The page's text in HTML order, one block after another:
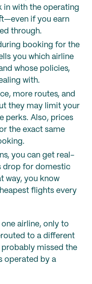
in with the operating
if you earn
through.
booking for the
you which airline
whose policies,
with.
more routes, and
they may limit your
perks. Also, prices
the exact same
you can get real-
drop for domestic
way, you know
flights every
airline, only to
to a different
missed the
operated by a